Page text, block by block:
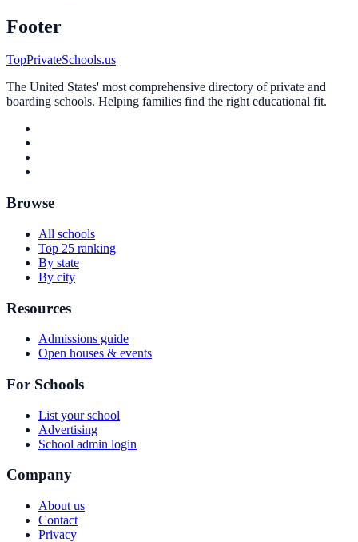
Footer
TopPrivateSchools.us
The United States' most comprehensive directory of private and
boarding schools. Helping families find the right educational fit.
Browse
All schools
Top 25 ranking
By state
By city
Resources
Admissions guide
Open houses & events
For Schools
List your school
Advertising
School admin login
Company
About us
Contact
Privacy